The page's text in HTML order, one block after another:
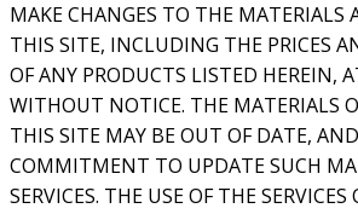
MAKE CHANGES TO THE MATERIALS
THIS SITE, INCLUDING THE PRICES
OF ANY PRODUCTS LISTED HEREIN,
WITHOUT NOTICE. THE MATERIALS
THIS SITE MAY BE OUT OF DATE,
COMMITMENT TO UPDATE SUCH
SERVICES. THE USE OF THE SERVICES